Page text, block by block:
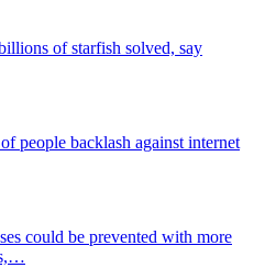
of starfish solved, say
people backlash against internet
could be prevented with more